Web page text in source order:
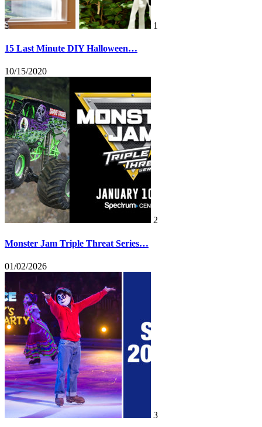
1
15 Last Minute DIY Halloween…
10/15/2020
2
Monster Jam Triple Threat Series…
01/02/2026
3